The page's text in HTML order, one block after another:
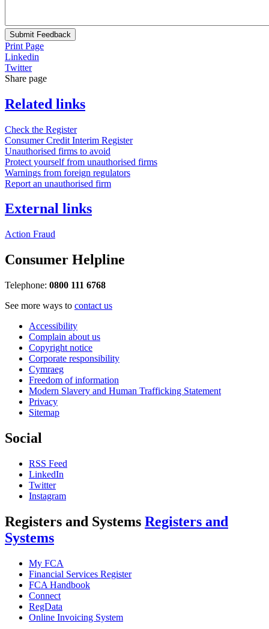
Submit Feedback
Print Page
Linkedin
Twitter
Share page
Related links
Check the Register
Consumer Credit Interim Register
Unauthorised firms to avoid
Protect yourself from unauthorised firms
Warnings from foreign regulators
Report an unauthorised firm
External links
Action Fraud
Consumer Helpline
Telephone: 0800 111 6768
See more ways to contact us
Accessibility
Complain about us
Copyright notice
Corporate responsibility
Cymraeg
Freedom of information
Modern Slavery and Human Trafficking Statement
Privacy
Sitemap
Social
RSS Feed
LinkedIn
Twitter
Instagram
Registers and Systems Registers and
Systems
My FCA
Financial Services Register
FCA Handbook
Connect
RegData
Online Invoicing System